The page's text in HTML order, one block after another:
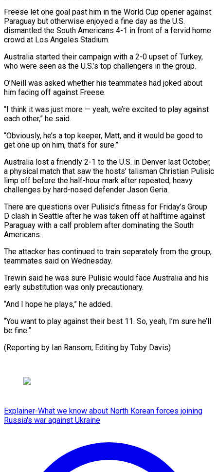
Freese let one goal past him in the World Cup ⁠opener against
Paraguay but otherwise enjoyed a fine ⁠day as the U.S.
dismantled the South Americans 4-1 in front ​of a fervid home
crowd at Los Angeles Stadium.
Australia started their campaign with a ​2-0 upset of Turkey,
who were seen as the U.S.’s top challengers ‌in the group.
O’Neill was asked whether his teammates had joked about
him facing off against Freese.
“I think it was just more — yeah, we’re excited to play against
each other,” he said.
“Obviously, he’s a top keeper, Matt, and it would be good to
⁠get one up on him, that’s for sure.”
Australia lost a friendly 2-1 to the U.S. in Denver last October,
a physical match that saw the hosts’ talisman Christian Pulisic
⁠limp off before the half-hour ‌mark after repeated, heavy
challenges by hard-nosed defender Jason Geria.
There ⁠are questions over Pulisic’s fitness for Friday’s Group
D clash ​in ‌Seattle after he was taken off at halftime against
Paraguay ​with a ⁠calf problem after dominating the South
Americans.
The attacker has continued to train separately from the group,
teammates said on Wednesday.
Trewin said he was sure Pulisic would face Australia and his
early substitution was only precautionary.
“And I hope he plays,” he added.
“You want to play against their best 11. So, yeah, I’m sure he’ll
be fine.”
(Reporting by Ian Ransom; ​Editing by Toby Davis)
Explainer-What we know about North Korean forces joining
Russia's war against Ukraine